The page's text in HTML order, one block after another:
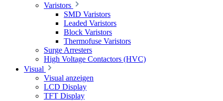
Varistors
SMD Varistors
Leaded Varistors
Block Varistors
Thermofuse Varistors
Surge Arresters
High Voltage Contactors (HVC)
Visual
Visual anzeigen
LCD Display
TFT Display